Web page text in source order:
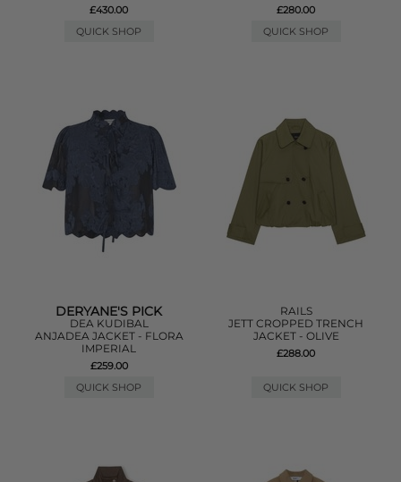
£430.00
QUICK SHOP
£280.00
QUICK SHOP
DERYANE'S PICK
DEA KUDIBAL
ANJADEA JACKET - FLORA
IMPERIAL
£259.00
QUICK SHOP
RAILS
JETT CROPPED TRENCH
JACKET - OLIVE
£288.00
QUICK SHOP